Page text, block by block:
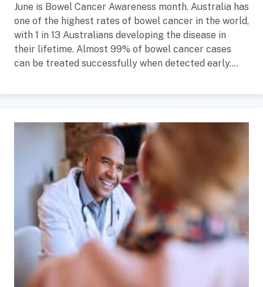
June is Bowel Cancer Awareness month. Australia has
one of the highest rates of bowel cancer in the world,
with 1 in 13 Australians developing the disease in
their lifetime. Almost 99% of bowel cancer cases
can be treated successfully when detected early....